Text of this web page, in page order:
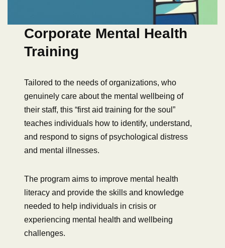
Corporate Mental Health
Training
Tailored to the needs of organizations, who
genuinely care about the mental wellbeing of
their staff, this “first aid training for the soul”
teaches individuals how to identify, understand,
and respond to signs of psychological distress
and mental illnesses.
The program aims to improve mental health
literacy and provide the skills and knowledge
needed to help individuals in crisis or
experiencing mental health and wellbeing
challenges.